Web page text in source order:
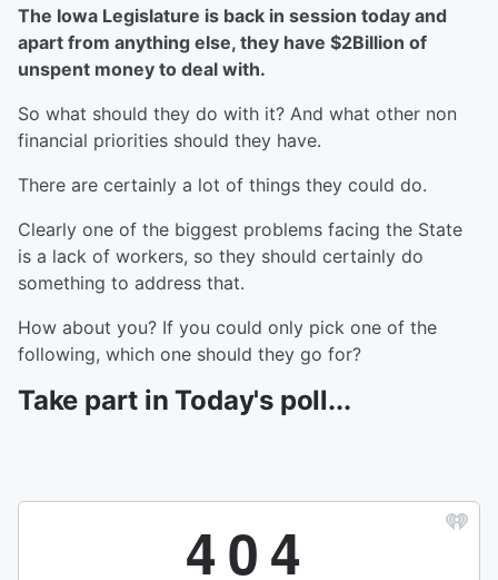
The Iowa Legislature is back in session today and
apart from anything else, they have $2Billion of
unspent money to deal with.
So what should they do with it? And what other non
financial priorities should they have.
There are certainly a lot of things they could do.
Clearly one of the biggest problems facing the State
is a lack of workers, so they should certainly do
something to address that.
How about you? If you could only pick one of the
following, which one should they go for?
Take part in Today's poll...